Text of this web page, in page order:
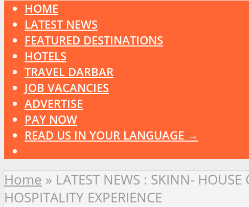
HOME
LATEST NEWS
FEATURED DESTINATIONS
HOTELS
TRAVEL DARBAR
JOB VACANCIES
ADVERTISE
PAY NOW
READ US IN YOUR LANGUAGE →
Home » LATEST NEWS : SKINN-
HOSPITALITY EXPERIENCE